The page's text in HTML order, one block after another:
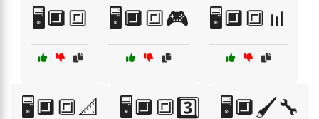
🖥️🔲🔳 🖥️🔲🔳🎮 🖥️🔲🔳📊
🖥️🔲🔳📐 🖥️🔲🔳3️⃣ 🖥️🔲🖌️🔧